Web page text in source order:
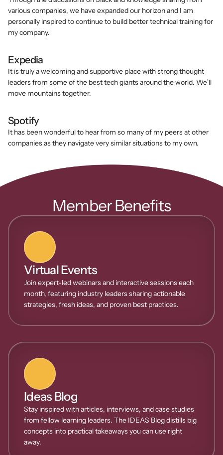
various companies, we have expanded our horizon and I am
personally inspired to continue to build better technical training for
my company.
Expedia
It is truly a welcoming and supportive place with strong thought
leaders from some of the best tech giants around the world. We’ll
move mountains together.
Spotify
It has been wonderful to hear from so many of my peers at other
companies as they navigate very similar situations to my own.
Member Benefits
Virtual Events
Join expert-led webinars and interactive sessions each
month, featuring industry leaders sharing actionable
strategies, fresh ideas, and proven best practices.
Ideas Blog
Stay inspired with articles, interviews, and case studies
from fellow learning leaders. The IDEAS Blog distills big
concepts into practical takeaways you can use right
away.